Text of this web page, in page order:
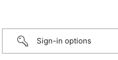
Sign-in options